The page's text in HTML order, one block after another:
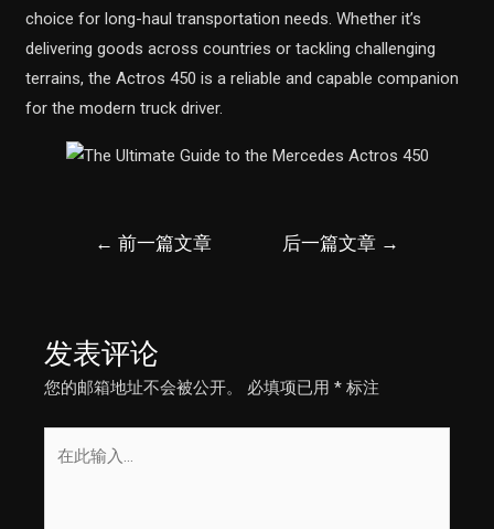
choice for long-haul transportation needs. Whether it’s
delivering goods across countries or tackling challenging
terrains, the Actros 450 is a reliable and capable companion
for the modern truck driver.
← 前一篇文章 后一篇文章 →
发表评论
您的邮箱地址不会被公开。 必填项已用* 标注